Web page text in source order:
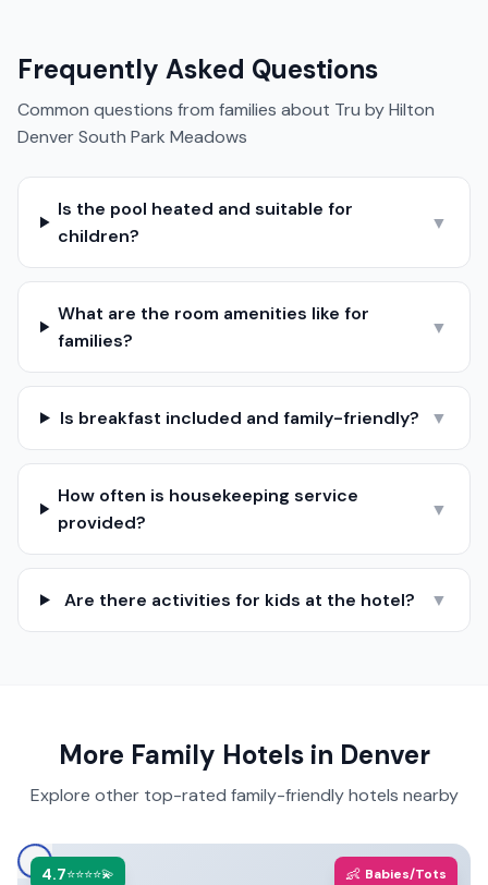
Frequently Asked Questions
Common questions from families about Tru by Hilton
Denver South Park Meadows
Is the pool heated and suitable for
children?
▼
What are the room amenities like for
families?
▼
Is breakfast included and family-friendly? ▼
How often is housekeeping service
provided?
▼
Are there activities for kids at the hotel? ▼
More Family Hotels in Denver
Explore other top-rated family-friendly hotels nearby
4.7⭐⭐⭐⭐💫 👶 Babies/Tots